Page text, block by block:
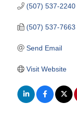
(507) 537-2240
(507) 537-7663
Send Email
Visit Website